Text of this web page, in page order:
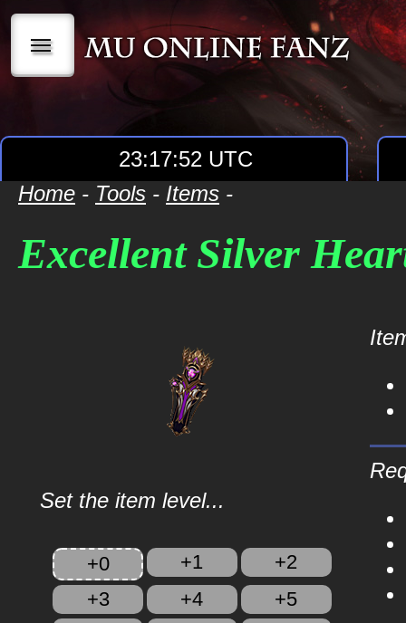
|||
23:17:52 UTC
Home - Tools - Items -
Excellent Silver
Set the item level...
+0 +1
+2
+3
+4
+5